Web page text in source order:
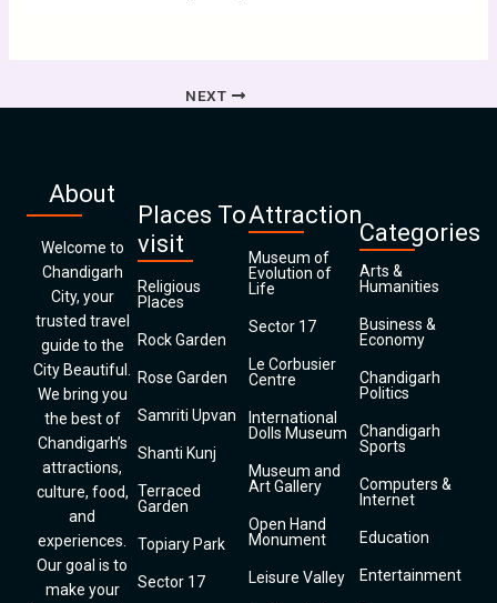
NEXT
About
Welcome to
Chandigarh
City, your
trusted travel
guide to the
City Beautiful.
We bring you
the best of
Chandigarh’s
attractions,
culture, food,
and
experiences.
Our goal is to
make your
Places To
visit
Religious
Places
Rock Garden
Rose Garden
Samriti Upvan
Shanti Kunj
Terraced
Garden
Topiary Park
Sector 17
Attraction
Museum of
Evolution of
Life
Sector 17
Le Corbusier
Centre
International
Dolls Museum
Museum and
Art Gallery
Open Hand
Monument
Leisure Valley
Categories
Arts &
Humanities
Business &
Economy
Chandigarh
Politics
Chandigarh
Sports
Computers &
Internet
Education
Entertainment